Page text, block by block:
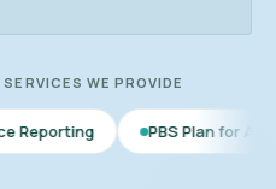
WE PROVIDE
PBS Plan for Autism BSP